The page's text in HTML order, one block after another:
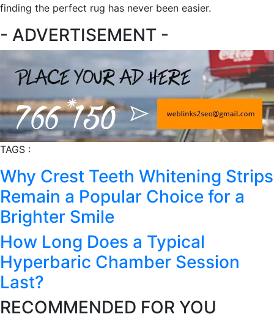
finding the perfect rug has never been easier.
- ADVERTISEMENT -
TAGS :
Why Crest Teeth Whitening Strips
Remain a Popular Choice for a
Brighter Smile
How Long Does a Typical
Hyperbaric Chamber Session
Last?
RECOMMENDED FOR YOU